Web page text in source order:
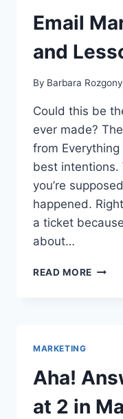
TIPS
Email
and
By Barbara
Could this be
ever made?
from
best intentions.
you’re
happened.
a ticket
about…
READ MORE EMAIL
MARKETING
Aha!
at 2 in